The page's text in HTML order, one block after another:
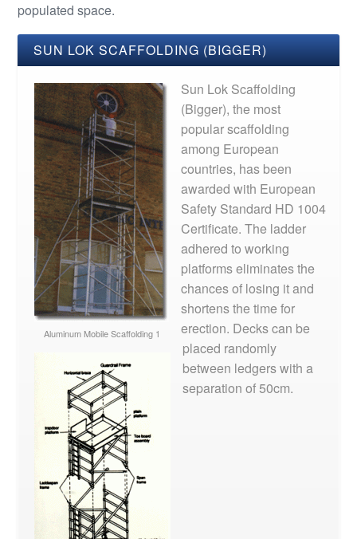
populated space.
SUN LOK SCAFFOLDING (BIGGER)
Aluminum Mobile Scaffolding 1
Sun Lok Scaffolding
(Bigger), the most
popular scaffolding
among European
countries, has been
awarded with European
Safety Standard HD 1004
Certificate. The ladder
adhered to working
platforms eliminates the
chances of losing it and
shortens the time for
erection. Decks can be
placed randomly
between ledgers with a
separation of 50cm.